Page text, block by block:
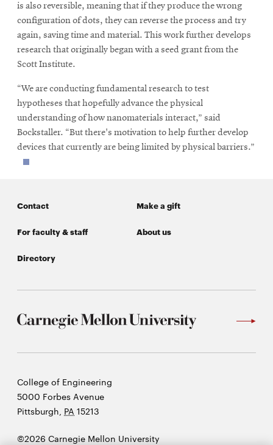
is also reversible, meaning that if they produce the wrong
configuration of dots, they can reverse the process and try
again, saving time and material. This work further develops
research that originally began with a seed grant from the
Scott Institute.
“We are conducting fundamental research to test
hypotheses that hopefully advance the physical
understanding of how nanomaterials interact,” said
Bockstaller. “But there's motivation to help further develop
devices that currently are being limited by physical barriers.”
Contact Make a gift
For faculty & staff About us
Directory
Carnegie
Mellon
University
College of Engineering
5000 Forbes Avenue
Pittsburgh, PA 15213
©2026 Carnegie Mellon University